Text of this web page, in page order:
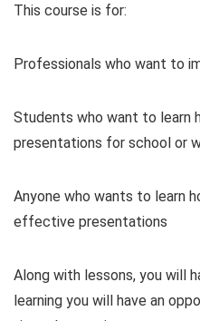
This course is for:
Professionals who want to
Students who want to learn
presentations for school or
Anyone who wants to learn
effective presentations
Along with lessons, you will
learning you will have an